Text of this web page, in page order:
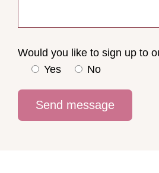
Would you like to sign up to
Yes
No